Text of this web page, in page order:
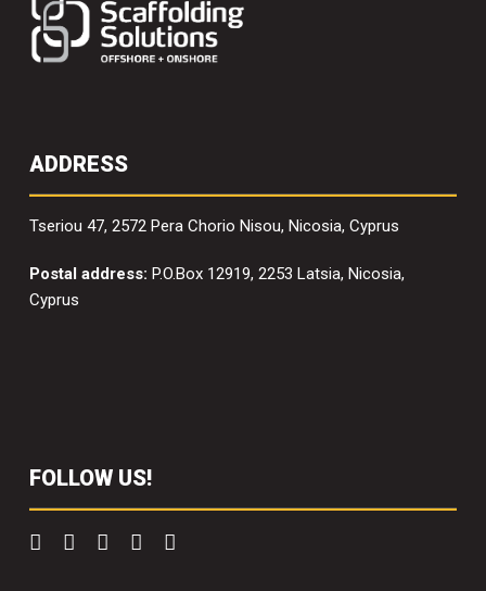
ADDRESS
Tseriou 47, 2572 Pera Chorio Nisou, Nicosia, Cyprus
Postal address: P.O.Box 12919, 2253 Latsia, Nicosia,
Cyprus
FOLLOW US!